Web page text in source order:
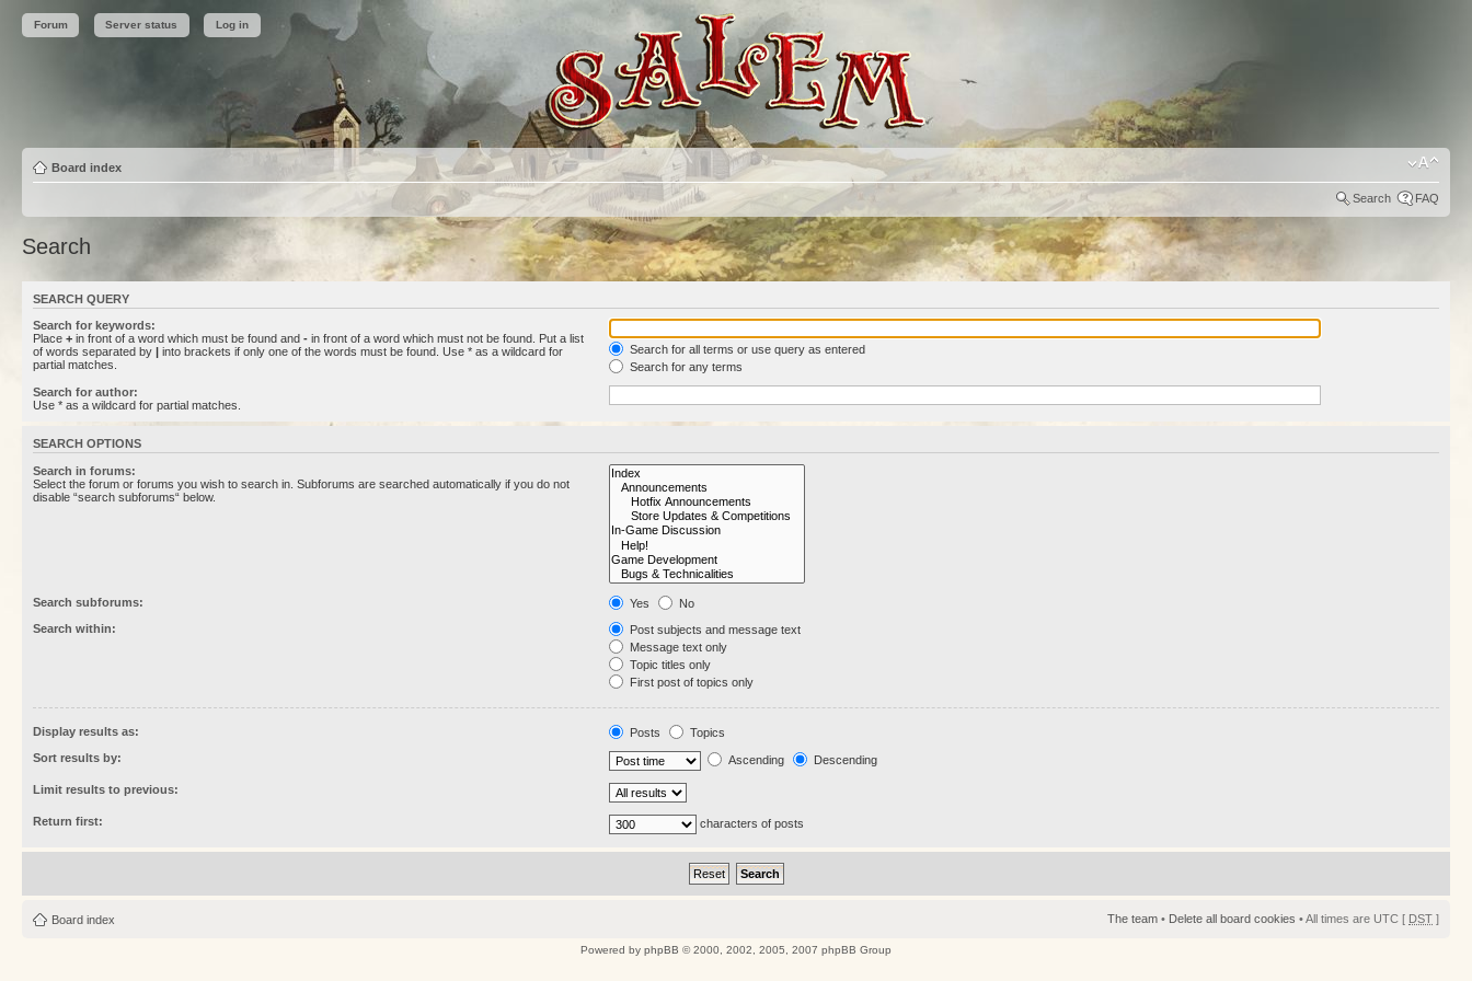
Forum Server status Log in
Board index
Search FAQ
Search
SEARCH QUERY
Search for keywords:
Place + in front of a word which must be found and - in front of a word which must not be found. Put a list
of words separated by | into brackets if only one of the words must be found. Use * as a wildcard for
partial matches.
Search for all terms or use query as entered
Search for any terms
Search for author:
Use * as a wildcard for partial matches.
SEARCH OPTIONS
Search in forums:
Select the forum or forums you wish to search in. Subforums are searched automatically if you do not
disable “search subforums“ below.
Search subforums: Yes
No
Search within:
Post subjects and message text
Message text only
Topic titles only
First post of topics only
Display results as: Posts
Topics
Sort results by:
Ascending Descending
Limit results to previous:
Return first: characters of posts
Board index The team • Delete all board cookies • All times are UTC [ DST ]
Powered by phpBB © 2000, 2002, 2005, 2007 phpBB Group